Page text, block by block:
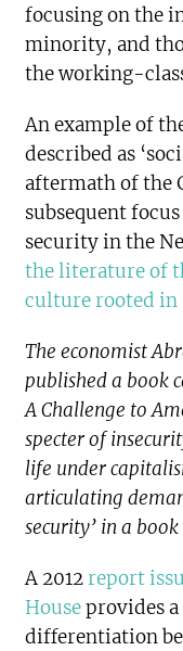
focusing on the
minority, and
the working-
An example of
described as
aftermath of the
subsequent
security in the
the literature of
culture rooted in
The economist
published a book
A Challenge to
specter of
life under
articulating
security’ in a book
A 2012report
Houseprovides
differentiation